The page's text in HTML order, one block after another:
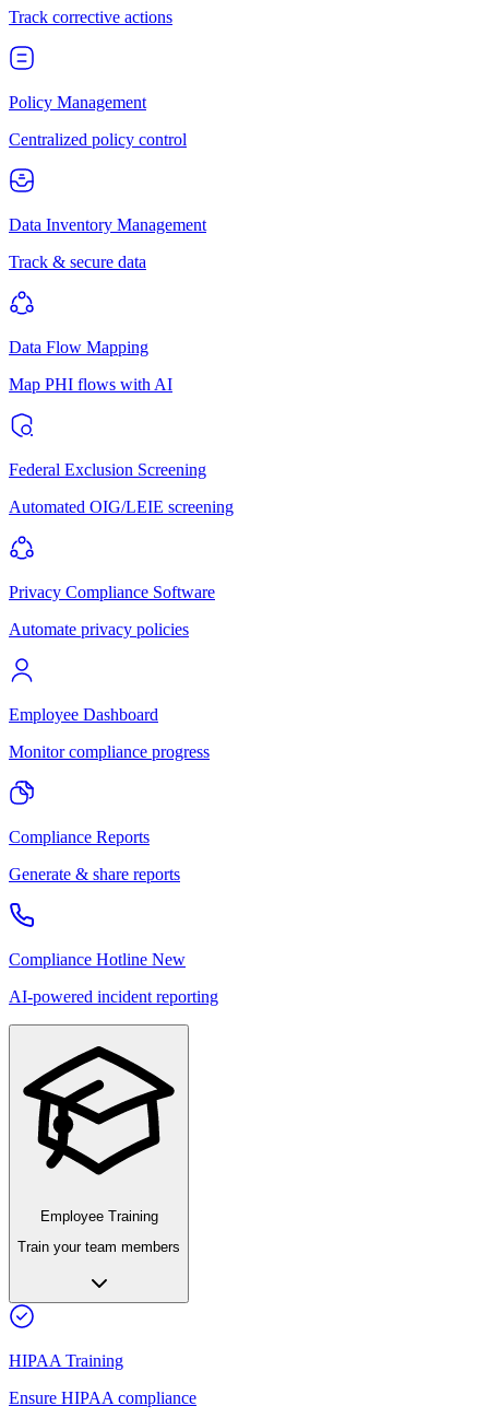
Track corrective actions
Policy Management
Centralized policy control
Data Inventory Management
Track & secure data
Data Flow Mapping
Map PHI flows with AI
Federal Exclusion Screening
Automated OIG/LEIE screening
Privacy Compliance Software
Automate privacy policies
Employee Dashboard
Monitor compliance progress
Compliance Reports
Generate & share reports
Compliance Hotline New
AI-powered incident reporting
Employee Training
Train your team members
HIPAA Training
Ensure HIPAA compliance